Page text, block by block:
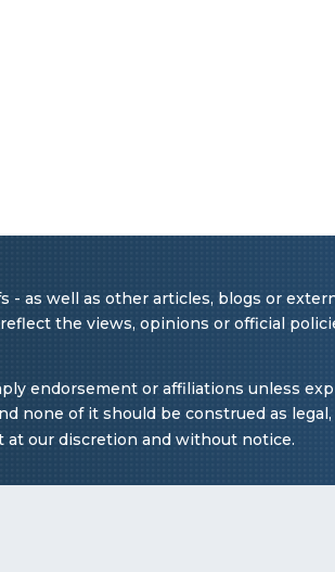
as well as other articles, blogs or
the views, opinions or official
endorsement or affiliations unless
none of it should be construed as legal,
at our discretion and without notice.